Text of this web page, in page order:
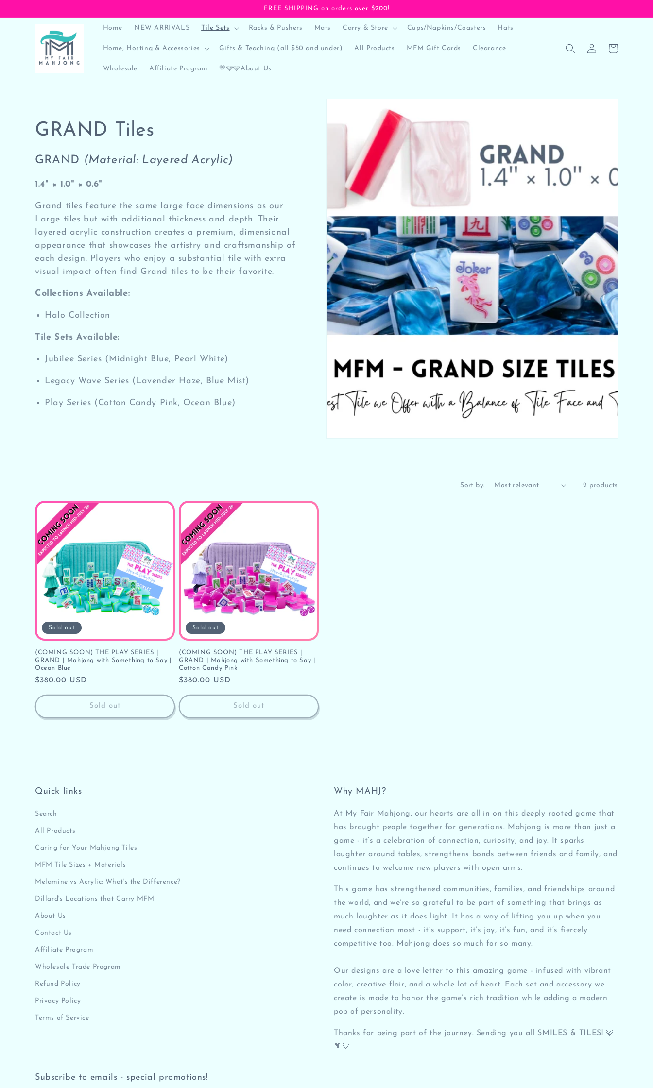
FREE SHIPPING on orders over $200!
Home NEW ARRIVALS Tile Sets Racks & Pushers Mats Carry & Store Cups/Napkins/Coasters Hats
Home, Hosting & Accessories Gifts & Teaching (all $50 and under) All Products MFM Gift Cards Clearance
Wholesale Affiliate Program 💛🩷🩵About Us
Log
in
Cart
C
o
l
l
e
c
o
n
:
GRAND Tiles
GRAND (Material: Layered Acrylic)
1.4" × 1.0" × 0.6"
Grand tiles feature the same large face dimensions as our
Large tiles but with additional thickness and depth. Their
layered acrylic construction creates a premium, dimensional
appearance that showcases the artistry and craftsmanship of
each design. Players who enjoy a substantial tile with extra
visual impact often find Grand tiles to be their favorite.
Collections Available:
Halo Collection
Tile Sets Available:
Jubilee Series (Midnight Blue, Pearl White)
Legacy Wave Series (Lavender Haze, Blue Mist)
Play Series (Cotton Candy Pink, Ocean Blue)
Sort by: 2 products
Sold out
(COMING SOON) THE PLAY SERIES |
GRAND | Mahjong with Something to Say |
Ocean Blue
Regular
$380.00 USD
Sold out
Sold out
(COMING SOON) THE PLAY SERIES |
GRAND | Mahjong with Something to Say |
Cotton Candy Pink
Regular
$380.00 USD
Sold out
Quick links
Search
All Products
Caring for Your Mahjong Tiles
MFM Tile Sizes + Materials
Melamine vs Acrylic: What's the Difference?
Dillard's Locations that Carry MFM
About Us
Contact Us
Affiliate Program
Wholesale Trade Program
Refund Policy
Privacy Policy
Terms of Service
Why MAHJ?
At My Fair Mahjong, our hearts are all in on this deeply rooted game that
has brought people together for generations. Mahjong is more than just a
game - it’s a celebration of connection, curiosity, and joy. It sparks
laughter around tables, strengthens bonds between friends and family, and
continues to welcome new players with open arms.
This game has strengthened communities, families, and friendships around
the world, and we’re so grateful to be part of something that brings as
much laughter as it does light. It has a way of lifting you up when you
need connection most - it’s support, it’s joy, it’s fun, and it’s fiercely
competitive too. Mahjong does so much for so many.
Our designs are a love letter to this amazing game - infused with vibrant
color, creative flair, and a whole lot of heart. Each set and accessory we
create is made to honor the game’s rich tradition while adding a modern
pop of personality.
Thanks for being part of the journey. Sending you all SMILES & TILES! 🩷
🩵💛
Subscribe to emails - special promotions!